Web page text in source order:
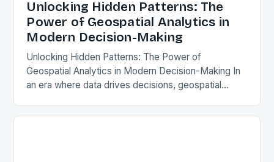
Unlocking Hidden Patterns: The
Power of Geospatial Analytics in
Modern Decision-Making
Unlocking Hidden Patterns: The Power of
Geospatial Analytics in Modern Decision-Making In
an era where data drives decisions, geospatial
across industries. This powerful…